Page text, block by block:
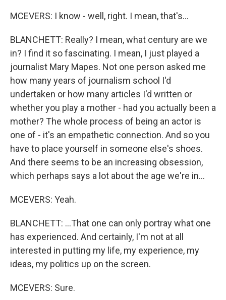
MCEVERS: I know - well, right. I mean, that's...
BLANCHETT: Really? I mean, what century are we
in? I find it so fascinating. I mean, I just played a
journalist Mary Mapes. Not one person asked me
how many years of journalism school I'd
undertaken or how many articles I'd written or
whether you play a mother - had you actually been a
mother? The whole process of being an actor is
one of - it's an empathetic connection. And so you
have to place yourself in someone else's shoes.
And there seems to be an increasing obsession,
which perhaps says a lot about the age we're in...
MCEVERS: Yeah.
BLANCHETT: ...That one can only portray what one
has experienced. And certainly, I'm not at all
interested in putting my life, my experience, my
ideas, my politics up on the screen.
MCEVERS: Sure.